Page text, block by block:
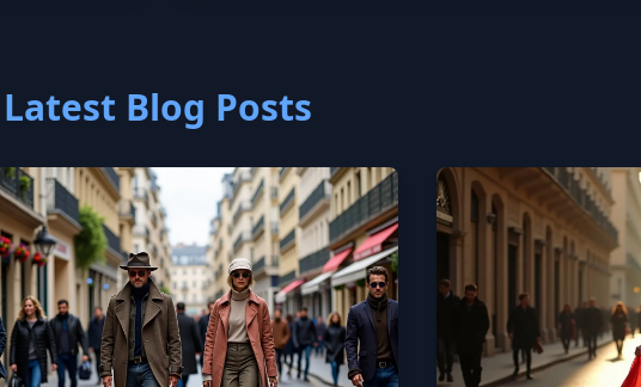
Latest Blog Posts